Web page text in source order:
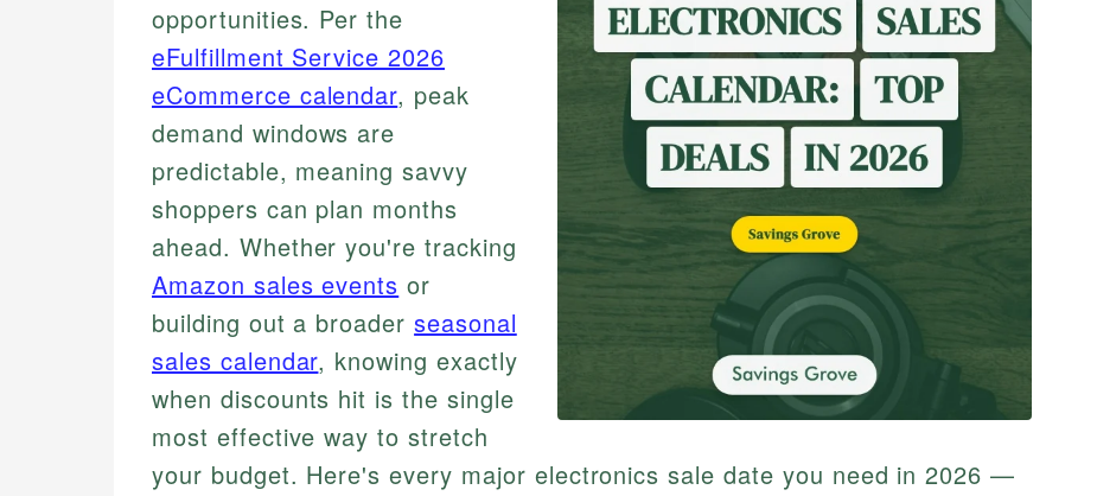
opportunities. Per the
eFulfillment Service 2026
eCommerce calendar, peak
demand windows are
predictable, meaning savvy
shoppers can plan months
ahead. Whether you're tracking
Amazon sales events or
building out a broaderseasonal
sales calendar, knowing exactly
when discounts hit is the single
most effective way to stretch
your budget. Here's every major electronics sale date you need in 2026 —